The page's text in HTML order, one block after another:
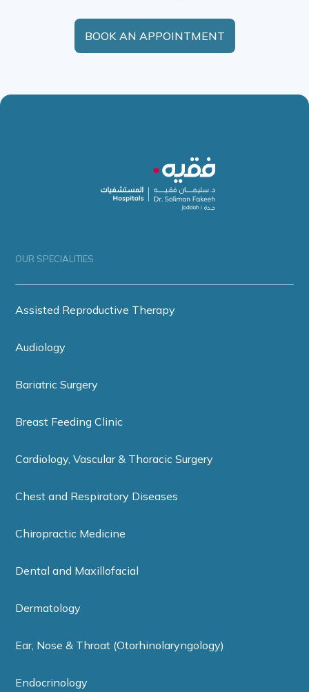
BOOK AN APPOINTMENT
OUR SPECIALITIES
Assisted Reproductive Therapy
Audiology
Bariatric Surgery
Breast Feeding Clinic
Cardiology, Vascular & Thoracic Surgery
Chest and Respiratory Diseases
Chiropractic Medicine
Dental and Maxillofacial
Dermatology
Ear, Nose & Throat (Otorhinolaryngology)
Endocrinology